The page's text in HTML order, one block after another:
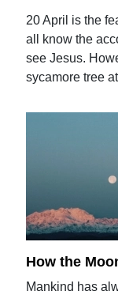
20 April is the
all know the
see Jesus.
sycamore tree
How the
Mankind has